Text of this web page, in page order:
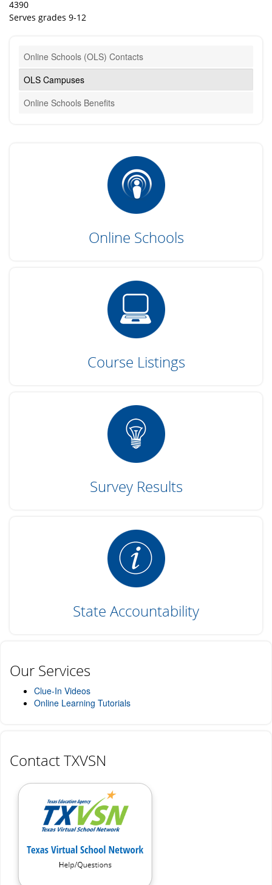
4390
Serves grades 9-12
Online Schools (OLS) Contacts
OLS Campuses
Online Schools Benefits
Online Schools
Course Listings
Survey Results
State Accountability
Our Services
Clue-In Videos
Online Learning Tutorials
Contact TXVSN